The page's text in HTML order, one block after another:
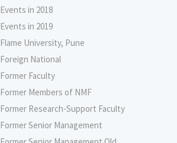
Events in 2018
Events in 2019
Flame University, Pune
Foreign National
Former Faculty
Former Members of NMF
Former Research-Support Faculty
Former Senior Management